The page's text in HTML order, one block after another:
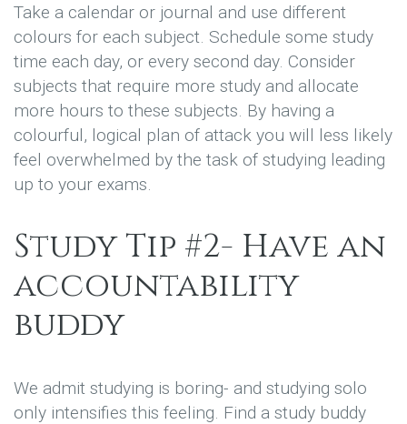
Take a calendar or journal and use different
colours for each subject. Schedule some study
time each day, or every second day. Consider
subjects that require more study and allocate
more hours to these subjects. By having a
colourful, logical plan of attack you will less likely
feel overwhelmed by the task of studying leading
up to your exams.
Study Tip #2- Have an
accountability
buddy
We admit studying is boring- and studying solo
only intensifies this feeling. Find a study buddy